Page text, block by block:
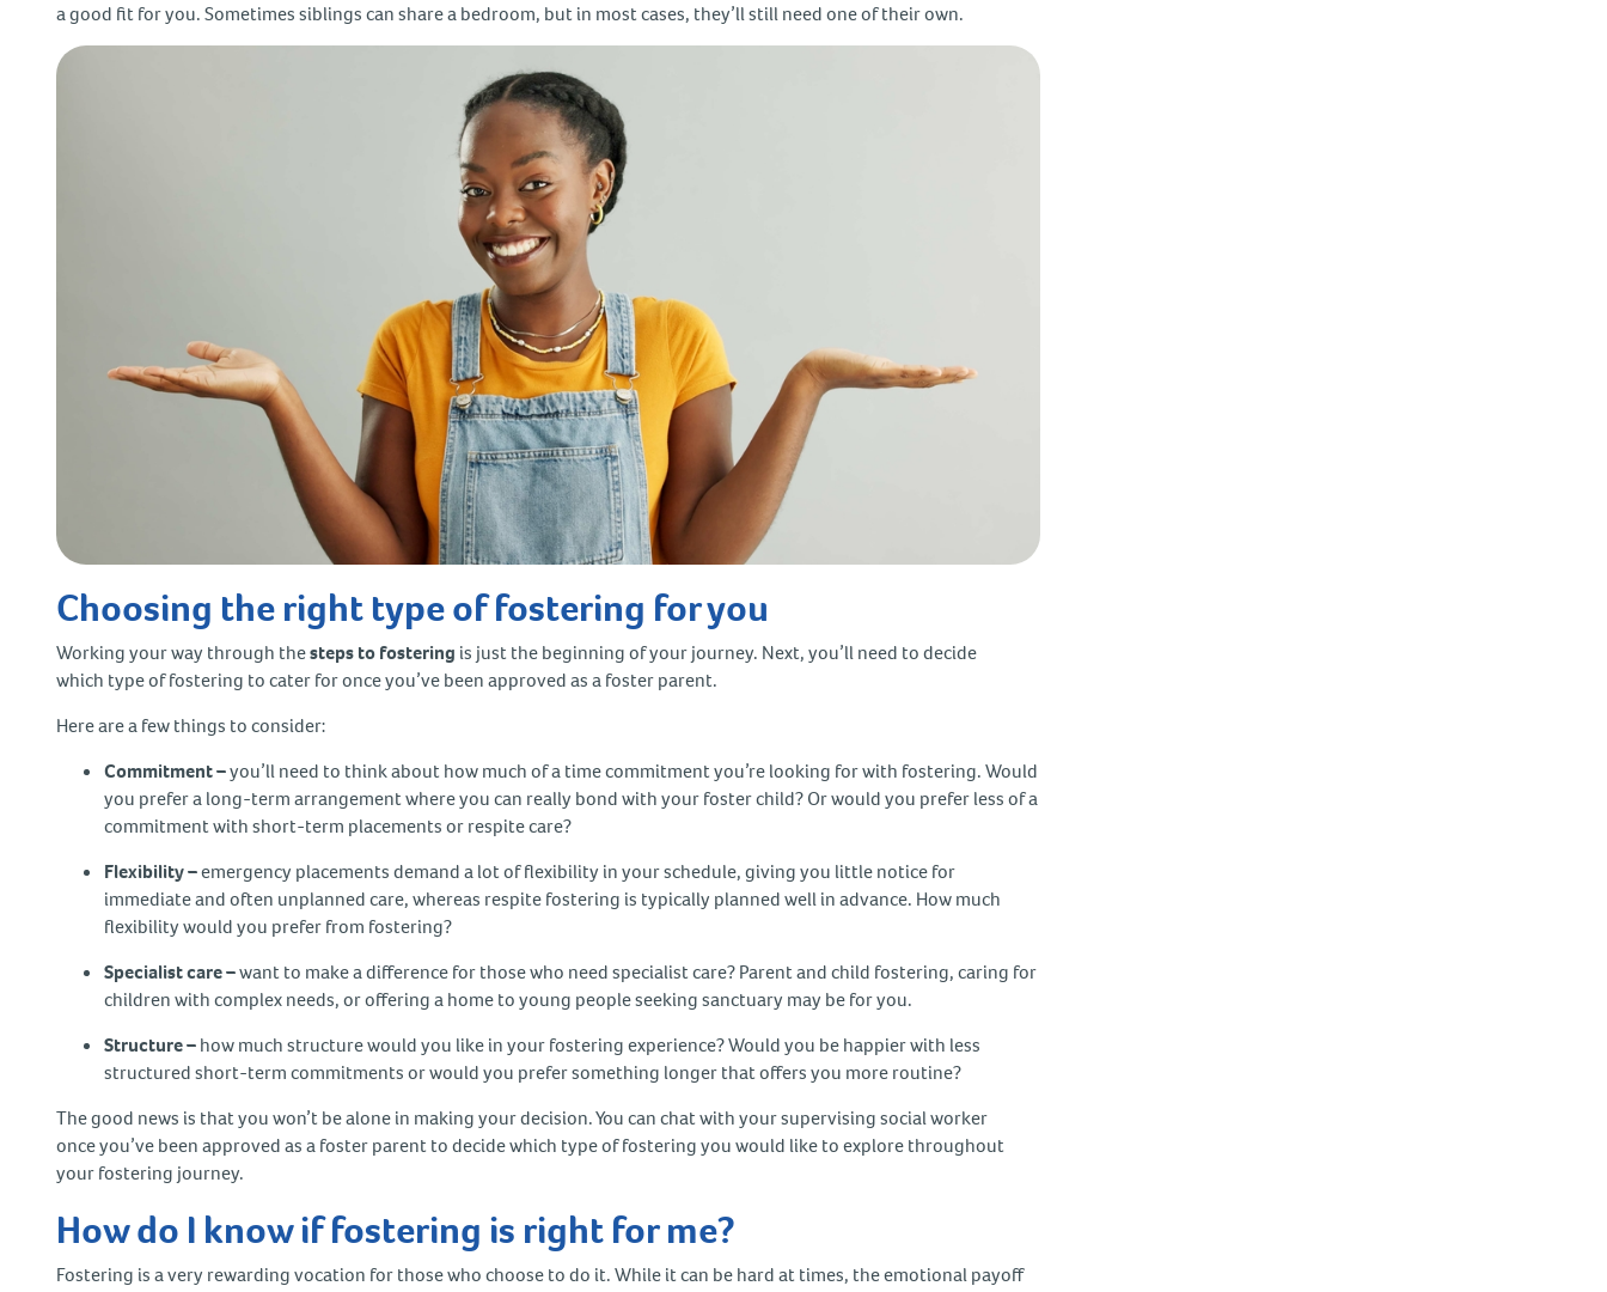
a good fit for you. Sometimes siblings can share a bedroom, but in most cases, they’ll still need one of their own.
Choosing the right type of fostering for you
Working your way through thesteps to fostering is just the beginning of your journey. Next, you’ll need to decide
which type of fostering to cater for once you’ve been approved as a foster parent.
Here are a few things to consider:
Commitment –you’ll need to think about how much of a time commitment you’re looking for with fostering. Would
you prefer a long-term arrangement where you can really bond with your foster child? Or would you prefer less of a
commitment with short-term placements or respite care?
Flexibility –emergency placements demand a lot of flexibility in your schedule, giving you little notice for
immediate and often unplanned care, whereas respite fostering is typically planned well in advance. How much
flexibility would you prefer from fostering?
Specialist care –want to make a difference for those who need specialist care? Parent and child fostering, caring for
children with complex needs, or offering a home to young people seeking sanctuary may be for you.
Structure –how much structure would you like in your fostering experience? Would you be happier with less
structured short-term commitments or would you prefer something longer that offers you more routine?
The good news is that you won’t be alone in making your decision. You can chat with your supervising social worker
once you’ve been approved as a foster parent to decide which type of fostering you would like to explore throughout
your fostering journey.
How do I know if fostering is right for me?
Fostering is a very rewarding vocation for those who choose to do it. While it can be hard at times, the emotional payoff